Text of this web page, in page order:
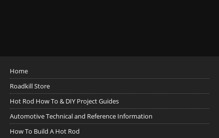
Home
Roadkill Store
Hot Rod How To & DIY Project Guides
Automotive Technical and Reference Information
How To Build A Hot Rod